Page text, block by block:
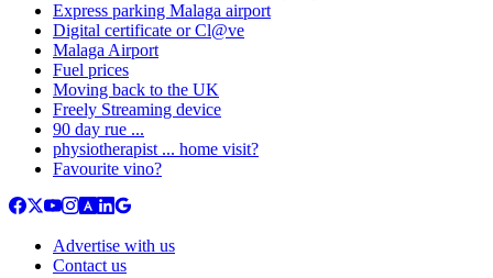
Express parking Malaga airport
Digital certificate or Cl@ve
Malaga Airport
Fuel prices
Moving back to the UK
Freely Streaming device
90 day rue ...
physiotherapist ... home visit?
Favourite vino?
Advertise with us
Contact us